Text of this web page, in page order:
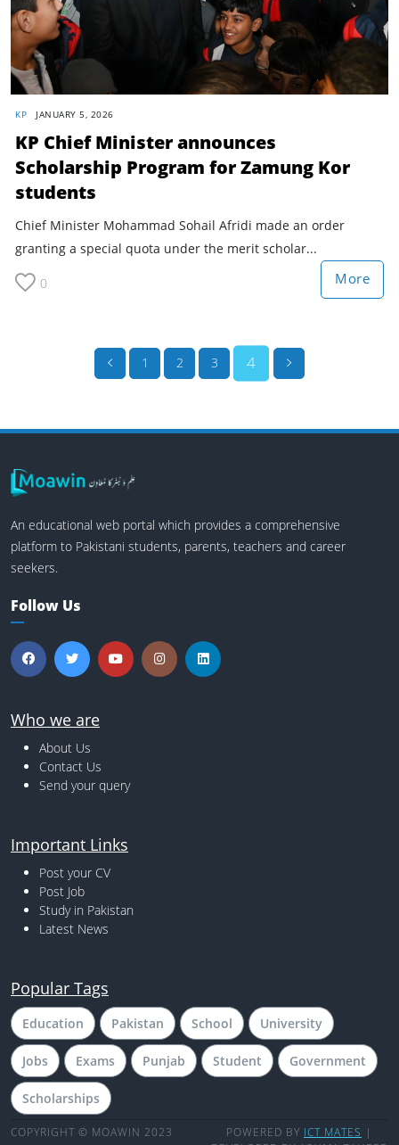
KP JANUARY 5, 2026
KP Chief Minister announces
Scholarship Program for Zamung Kor
students
Chief Minister Mohammad Sohail Afridi made an order
granting a special quota under the merit scholar...
0 More
1 2 3 4
An educational web portal which provides a comprehensive
platform to Pakistani students, parents, teachers and career
seekers.
Follow Us
Who we are
About Us
Contact Us
Send your query
Important Links
Post your CV
Post Job
Study in Pakistan
Latest News
Popular Tags
Education Pakistan School University
Jobs Exams Punjab Student Government
Scholarships
COPYRIGHT © MOAWIN 2023 POWERED BY ICT MATES |